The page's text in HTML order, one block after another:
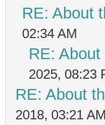
RE: About
02:34 AM
RE:
2025, 08:23
RE: About
2018, 03:21 AM